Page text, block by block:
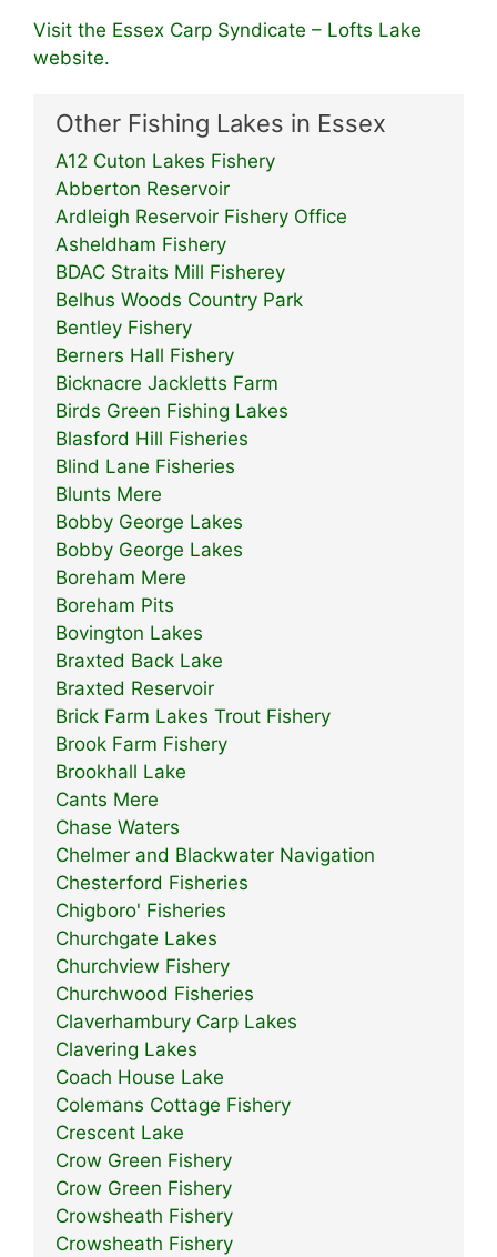
Visit the Essex Carp Syndicate – Lofts Lake
website.
Other Fishing Lakes in Essex
A12 Cuton Lakes Fishery
Abberton Reservoir
Ardleigh Reservoir Fishery Office
Asheldham Fishery
BDAC Straits Mill Fisherey
Belhus Woods Country Park
Bentley Fishery
Berners Hall Fishery
Bicknacre Jackletts Farm
Birds Green Fishing Lakes
Blasford Hill Fisheries
Blind Lane Fisheries
Blunts Mere
Bobby George Lakes
Bobby George Lakes
Boreham Mere
Boreham Pits
Bovington Lakes
Braxted Back Lake
Braxted Reservoir
Brick Farm Lakes Trout Fishery
Brook Farm Fishery
Brookhall Lake
Cants Mere
Chase Waters
Chelmer and Blackwater Navigation
Chesterford Fisheries
Chigboro' Fisheries
Churchgate Lakes
Churchview Fishery
Churchwood Fisheries
Claverhambury Carp Lakes
Clavering Lakes
Coach House Lake
Colemans Cottage Fishery
Crescent Lake
Crow Green Fishery
Crow Green Fishery
Crowsheath Fishery
Crowsheath Fishery